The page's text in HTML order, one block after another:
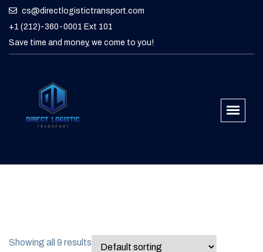
cs@directlogistictransport.com
+1 (212)-360-0001 Ext 101
Save time and money, we come to you!
Showing all 9 results